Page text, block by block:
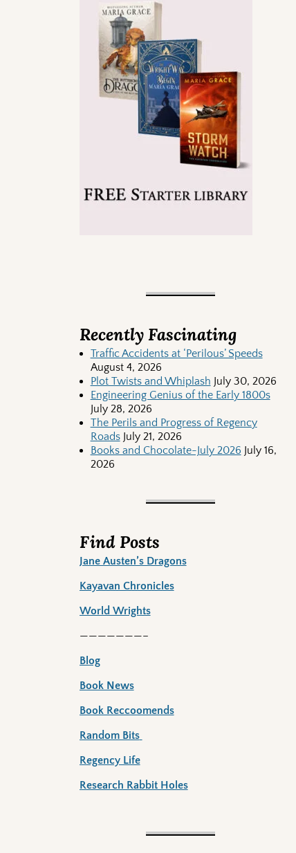
Recently Fascinating
Traffic Accidents at ‘Perilous’ Speeds
August 4, 2026
Plot Twists and Whiplash July 30, 2026
Engineering Genius of the Early 1800s
July 28, 2026
The Perils and Progress of Regency
Roads July 21, 2026
Books and Chocolate-July 2026 July 16,
2026
Find Posts
Jane Austen’s Dragons
Kayavan Chronicles
World Wrights
———————–
Blog
Book News
Book Reccoomends
Random Bits
Regency Life
Research Rabbit Holes